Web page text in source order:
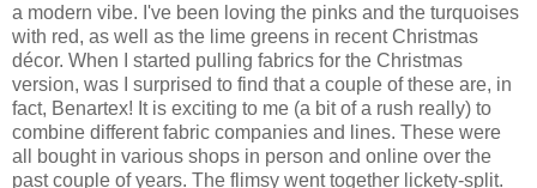
a modern vibe. I've been loving the pinks and the turquoises
with red, as well as the lime greens in recent Christmas
décor. When I started pulling fabrics for the Christmas
version, was I surprised to find that a couple of these are, in
fact, Benartex! It is exciting to me (a bit of a rush really) to
combine different fabric companies and lines. These were
all bought in various shops in person and online over the
past couple of years. The flimsy went together lickety-split.